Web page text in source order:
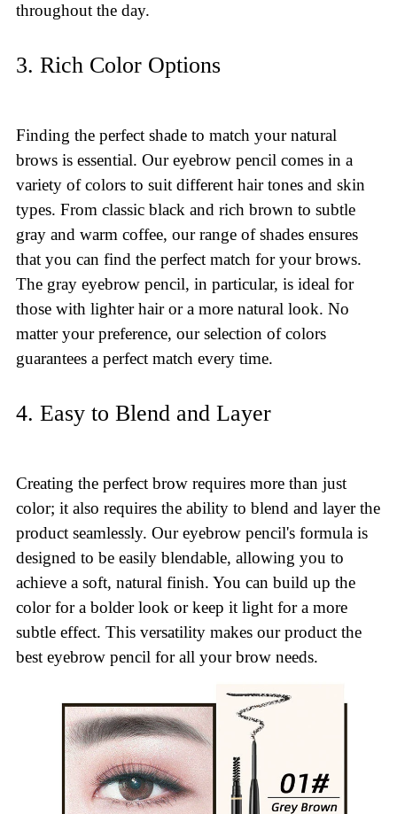
throughout the day.
3. Rich Color Options
Finding the perfect shade to match your natural
brows is essential. Our eyebrow pencil comes in a
variety of colors to suit different hair tones and skin
types. From classic black and rich brown to subtle
gray and warm coffee, our range of shades ensures
that you can find the perfect match for your brows.
The gray eyebrow pencil, in particular, is ideal for
those with lighter hair or a more natural look. No
matter your preference, our selection of colors
guarantees a perfect match every time.
4. Easy to Blend and Layer
Creating the perfect brow requires more than just
color; it also requires the ability to blend and layer the
product seamlessly. Our eyebrow pencil's formula is
designed to be easily blendable, allowing you to
achieve a soft, natural finish. You can build up the
color for a bolder look or keep it light for a more
subtle effect. This versatility makes our product the
best eyebrow pencil for all your brow needs.